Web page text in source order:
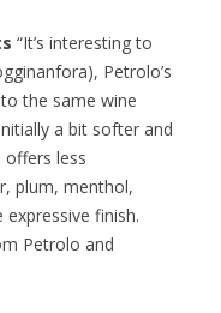
“It’s interesting to
Petrolo’s
the same wine
a bit softer and
less
plum, menthol,
finish.
Petrolo and